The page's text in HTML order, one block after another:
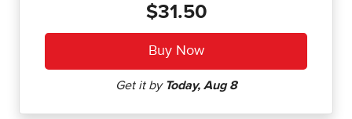
$31.50